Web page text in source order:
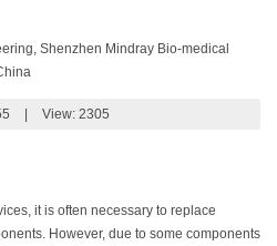
Shenzhen Mindray Bio-medical
View: 2305
it is often necessary to replace
However, due to some components